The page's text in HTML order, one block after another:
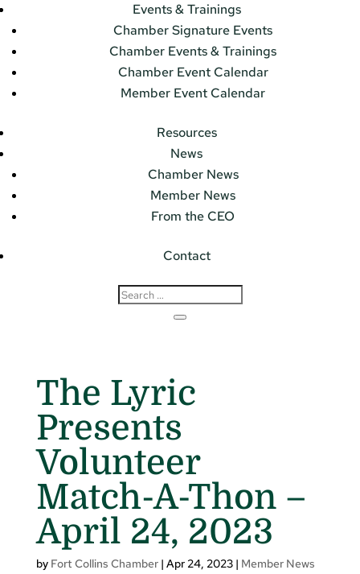
Events & Trainings
Chamber Signature Events
Chamber Events & Trainings
Chamber Event Calendar
Member Event Calendar
Resources
News
Chamber News
Member News
From the CEO
Contact
The Lyric
Presents
Volunteer
Match-A-Thon –
April 24, 2023
by Fort Collins Chamber| Apr 24, 2023| Member News